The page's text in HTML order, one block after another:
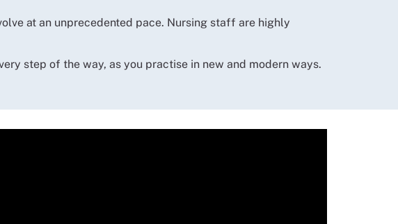
at an unprecedented pace. Nursing staff are highly
step of the way, as you practise in new and modern ways.